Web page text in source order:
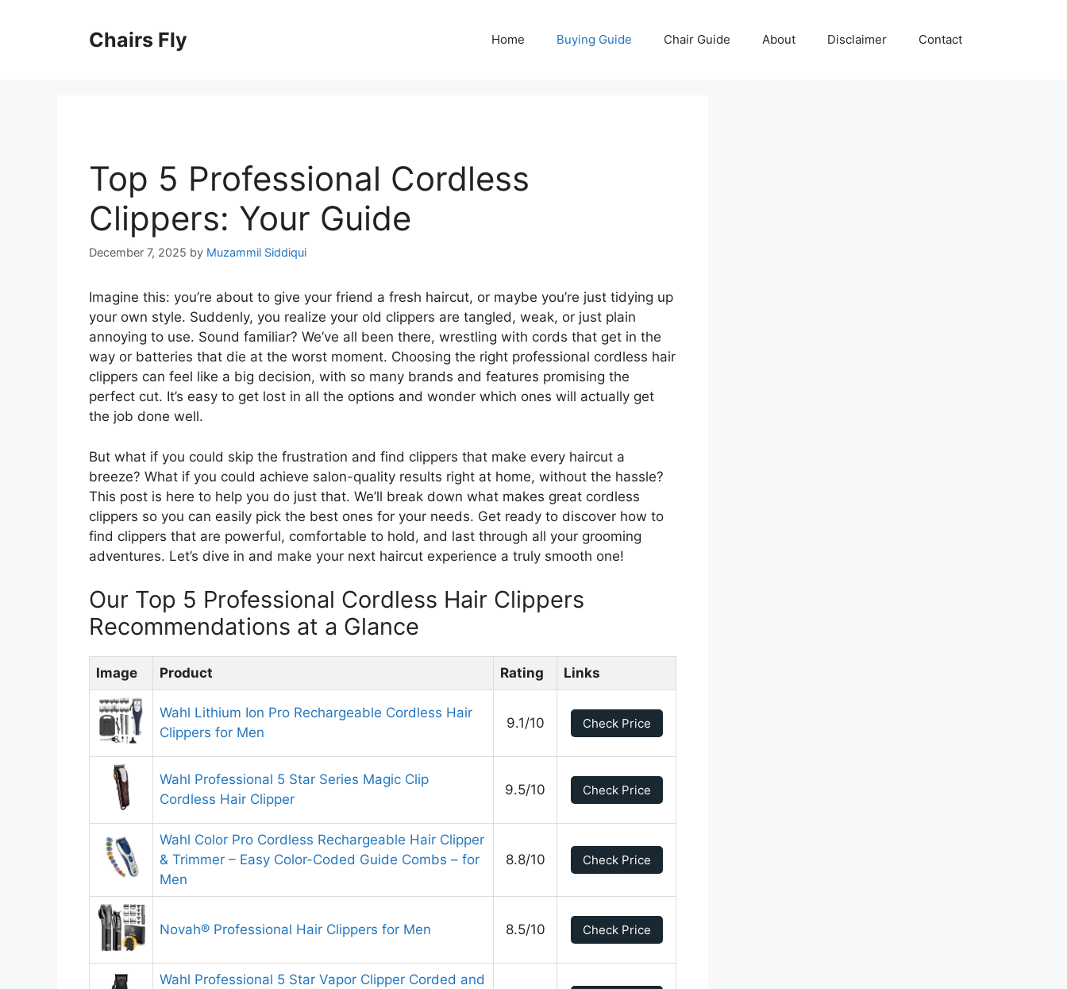
Chairs Fly Home Buying Guide Chair Guide About Disclaimer Contact
Top 5 Professional Cordless
Clippers: Your Guide
December 7, 2025 by Muzammil Siddiqui
Imagine this: you’re about to give your friend a fresh haircut, or maybe you’re just tidying up
your own style. Suddenly, you realize your old clippers are tangled, weak, or just plain
annoying to use. Sound familiar? We’ve all been there, wrestling with cords that get in the
way or batteries that die at the worst moment. Choosing the right professional cordless hair
clippers can feel like a big decision, with so many brands and features promising the
perfect cut. It’s easy to get lost in all the options and wonder which ones will actually get
the job done well.
But what if you could skip the frustration and find clippers that make every haircut a
breeze? What if you could achieve salon-quality results right at home, without the hassle?
This post is here to help you do just that. We’ll break down what makes great cordless
clippers so you can easily pick the best ones for your needs. Get ready to discover how to
find clippers that are powerful, comfortable to hold, and last through all your grooming
adventures. Let’s dive in and make your next haircut experience a truly smooth one!
Our Top 5 Professional Cordless Hair Clippers
Recommendations at a Glance
Image Product Rating Links
Wahl Lithium Ion Pro Rechargeable Cordless Hair
Clippers for Men
9.1/10 Check Price
Wahl Professional 5 Star Series Magic Clip
Cordless Hair Clipper
9.5/10 Check Price
Wahl Color Pro Cordless Rechargeable Hair Clipper
& Trimmer – Easy Color-Coded Guide Combs – for
Men
8.8/10 Check Price
Novah® Professional Hair Clippers for Men 8.5/10 Check Price
Wahl Professional 5 Star Vapor Clipper Corded and